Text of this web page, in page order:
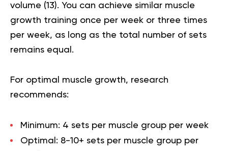
volume (13). You can achieve similar muscle
growth training once per week or three times
per week, as long as the total number of sets
remains equal.
For optimal muscle growth, research
recommends:
Minimum: 4 sets per muscle group per week
Optimal : 8-10+ sets per muscle group per